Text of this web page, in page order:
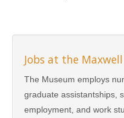
Jobs at the
The Museum employs
graduate assistantships,
employment, and work